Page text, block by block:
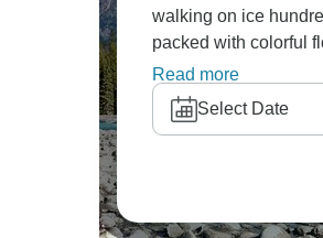
walking on ice
packed with colorful
orcas and humpbacks
Read more
Select Date